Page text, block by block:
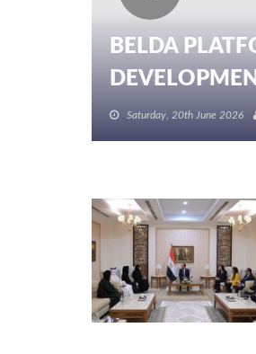
BELDA
Saturday, 20th June 2026